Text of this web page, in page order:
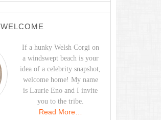
WELCOME
If a hunky Welsh Corgi on
a windswept beach is your
idea of a celebrity snapshot,
welcome home! My name
is Laurie Eno and I invite
you to the tribe.
Read More…